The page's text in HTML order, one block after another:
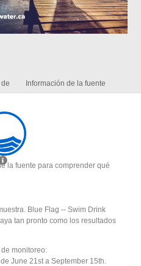
Información de la fuente
la fuente para comprender qué
Blue Flag -- Swim Drink
tan pronto como los resultados
monitoreo:
June 21st a September 15th.